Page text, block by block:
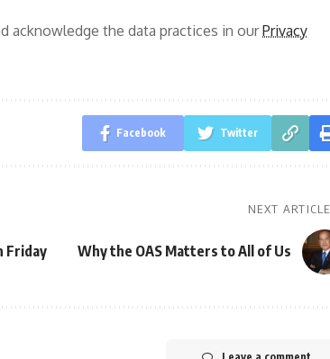
acknowledge the data practices in ourPrivacy
Facebook Twitter
Friday
NEXT ARTICLE
Why the OAS Matters to All of Us